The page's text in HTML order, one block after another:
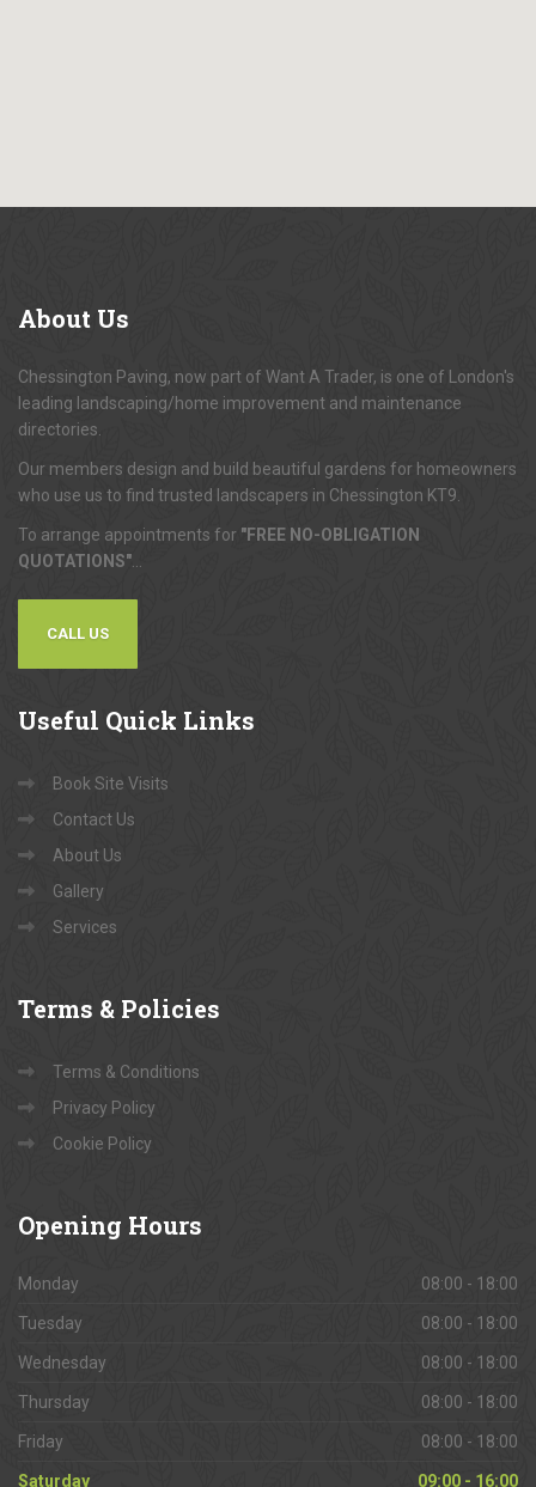
About Us
Chessington Paving, now part of Want A Trader, is one of London's
leading landscaping/home improvement and maintenance
directories.
Our members design and build beautiful gardens for homeowners
who use us to find trusted landscapers in Chessington KT9.
To arrange appointments for "FREE NO-OBLIGATION
QUOTATIONS"
CALL US
Useful Quick Links
Book Site Visits
Contact Us
About Us
Gallery
Services
Terms & Policies
Terms & Conditions
Privacy Policy
Cookie Policy
Opening Hours
Monday 08:00 - 18:00
Tuesday 08:00 - 18:00
Wednesday 08:00 - 18:00
Thursday 08:00 - 18:00
Friday 08:00 - 18:00
Saturday 09:00 - 16:00